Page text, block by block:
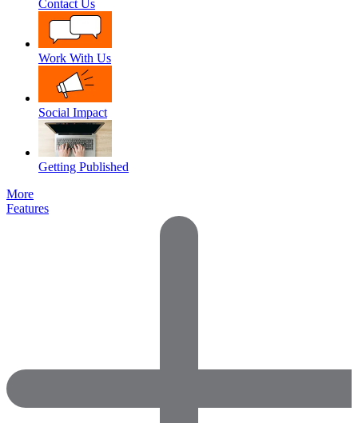
Contact Us
Work With Us
Social Impact
Getting Published
More
Features